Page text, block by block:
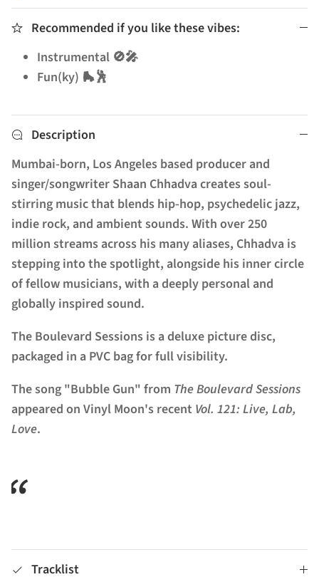
Recommended if you like these vibes:
Instrumental 🚫🎤
Fun(ky) 🛼🕺
Description
Mumbai-born, Los Angeles based producer and
singer/songwriter Shaan Chhadva creates soul-
stirring music that blends hip-hop, psychedelic jazz,
indie rock, and ambient sounds. With over 250
million streams across his many aliases, Chhadva is
stepping into the spotlight, alongside his inner circle
of fellow musicians, with a deeply personal and
globally inspired sound.
The Boulevard Sessions is a deluxe picture disc,
packaged in a PVC bag for full visibility.
The song "Bubble Gun" from The Boulevard Sessions
appeared on Vinyl Moon's recent Vol. 121: Live, Lab,
Love.
Tracklist